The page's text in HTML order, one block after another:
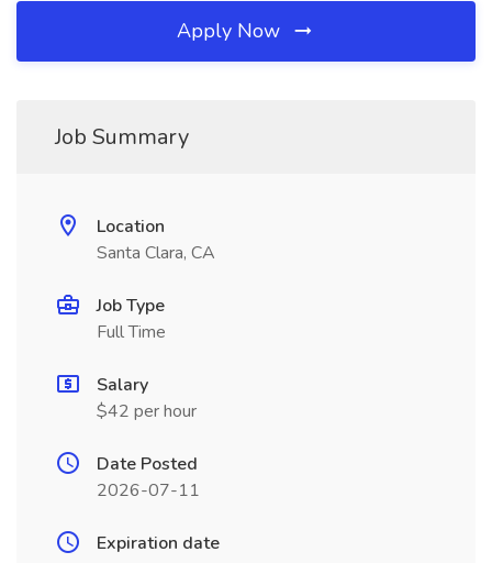
Apply Now
Job Summary
Location
Santa Clara, CA
Job Type
Full Time
Salary
$42 per hour
Date Posted
2026-07-11
Expiration date